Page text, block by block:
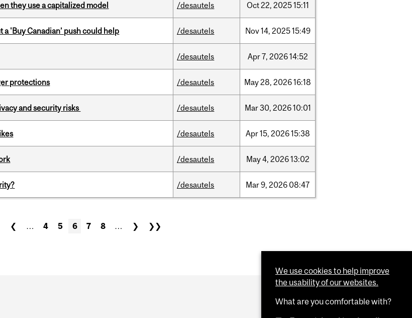
they use a capitalized model /desautels Oct22, 202515:11
'Buy Canadian’ push could help /desautels Nov14, 202515:49
/desautels Apr7, 202614:52
protections /desautels May28, 202616:18
and security risks /desautels Mar30, 202610:01
/desautels Apr15, 202615:38
/desautels May4, 202613:02
/desautels Mar9, 2026 08:47
❮ … 4 5 6 7 8 … ❯ ❯❯
We use cookies to help improve
the usability of our websites.
What are you comfortable with?